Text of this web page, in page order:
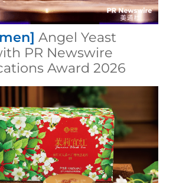
Angel Yeast
PR Newswire
Award 2026